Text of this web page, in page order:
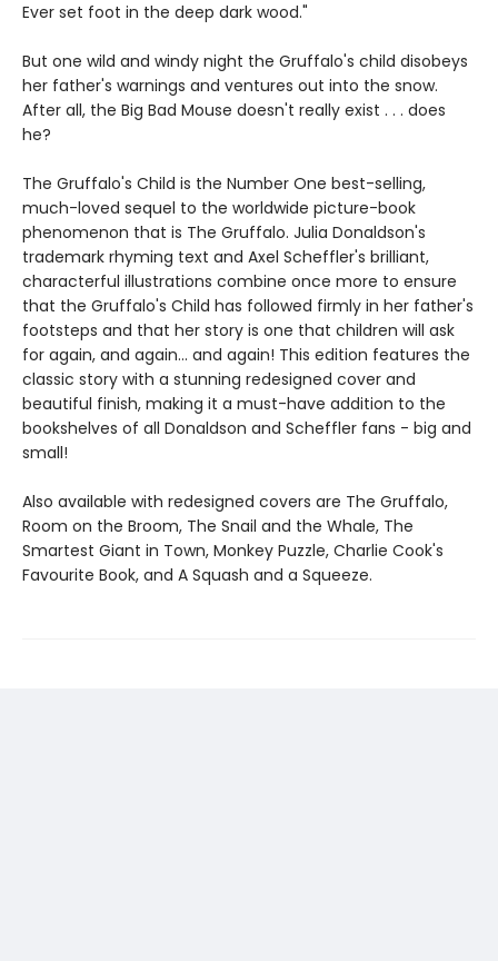
Ever set foot in the deep dark wood."
But one wild and windy night the Gruffalo's child disobeys
her father's warnings and ventures out into the snow.
After all, the Big Bad Mouse doesn't really exist . . . does
he?
The Gruffalo's Child is the Number One best-selling,
much-loved sequel to the worldwide picture-book
phenomenon that is The Gruffalo. Julia Donaldson's
trademark rhyming text and Axel Scheffler's brilliant,
characterful illustrations combine once more to ensure
that the Gruffalo's Child has followed firmly in her father's
footsteps and that her story is one that children will ask
for again, and again... and again! This edition features the
classic story with a stunning redesigned cover and
beautiful finish, making it a must-have addition to the
bookshelves of all Donaldson and Scheffler fans - big and
small!
Also available with redesigned covers are The Gruffalo,
Room on the Broom, The Snail and the Whale, The
Smartest Giant in Town, Monkey Puzzle, Charlie Cook's
Favourite Book, and A Squash and a Squeeze.